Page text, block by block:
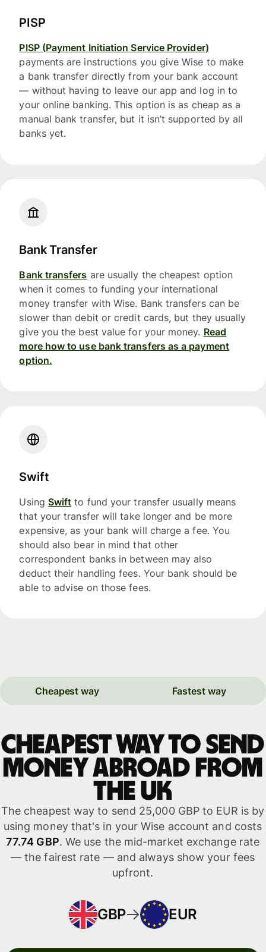
PISP
PISP (Payment Initiation Service Provider)
payments are instructions you give Wise to make
a bank transfer directly from your bank account
— without having to leave our app and log in to
your online banking. This option is as cheap as a
manual bank transfer, but it isn’t supported by all
banks yet.
Bank Transfer
Bank transfers are usually the cheapest option
when it comes to funding your international
money transfer with Wise. Bank transfers can be
slower than debit or credit cards, but they usually
give you the best value for your money. Read
more how to use bank transfers as a payment
option.
Swift
Using Swift to fund your transfer usually means
that your transfer will take longer and be more
expensive, as your bank will charge a fee. You
should also bear in mind that other
correspondent banks in between may also
deduct their handling fees. Your bank should be
able to advise on those fees.
Cheapest way Fastest way
Cheapest way to send
money abroad from
the UK
The cheapest way to send 25,000 GBP to EUR is by
using money that's in your Wise account and costs
77.74 GBP. We use the mid-market exchange rate
— the fairest rate — and always show your fees
upfront.
GBP EUR